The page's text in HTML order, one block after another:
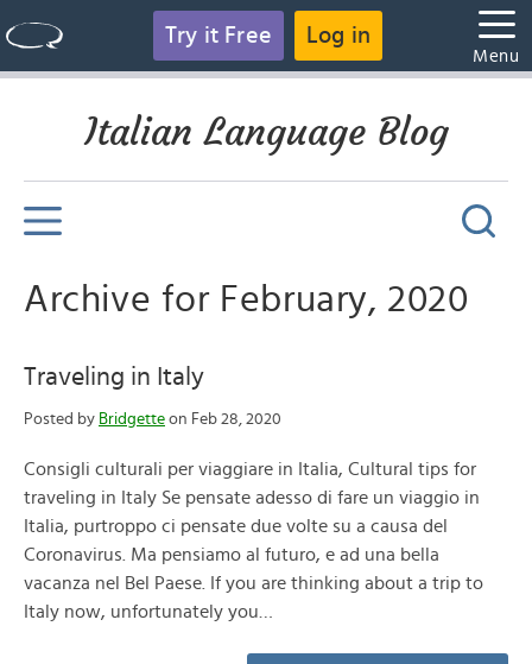
Try it Free Log in
Menu
Italian Language Blog
Archive for February, 2020
Traveling in Italy
Posted by Bridgette on Feb 28, 2020
Consigli culturali per viaggiare in Italia, Cultural tips for
traveling in Italy Se pensate adesso di fare un viaggio in
Italia, purtroppo ci pensate due volte su a causa del
Coronavirus. Ma pensiamo al futuro, e ad una bella
vacanza nel Bel Paese. If you are thinking about a trip to
Italy now, unfortunately you…